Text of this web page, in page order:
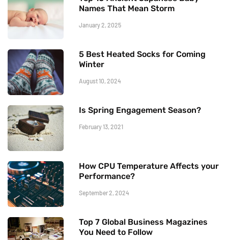
Names That Mean Storm
January 2, 2025
5 Best Heated Socks for Coming
Winter
August 10, 2024
Is Spring Engagement Season?
February 13, 2021
How CPU Temperature Affects your
Performance?
September 2, 2024
Top 7 Global Business Magazines
You Need to Follow